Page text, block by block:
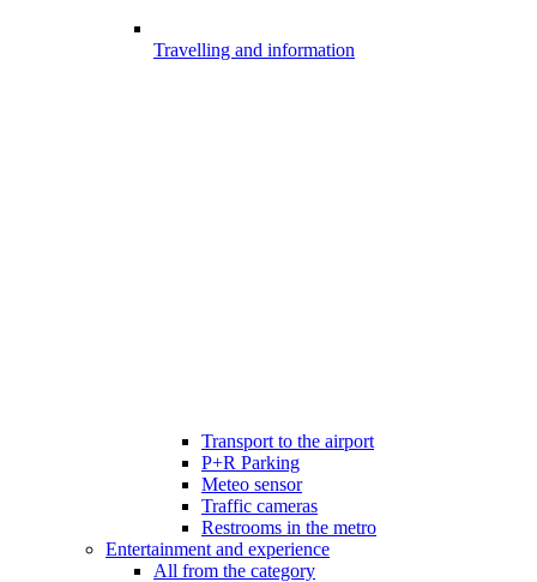
Travelling and information
Transport to the airport
P+R Parking
Meteo sensor
Traffic cameras
Restrooms in the metro
Entertainment and experience
All from the category